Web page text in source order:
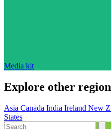
Media kit
Explore other
Asia Canada India Ireland New
States